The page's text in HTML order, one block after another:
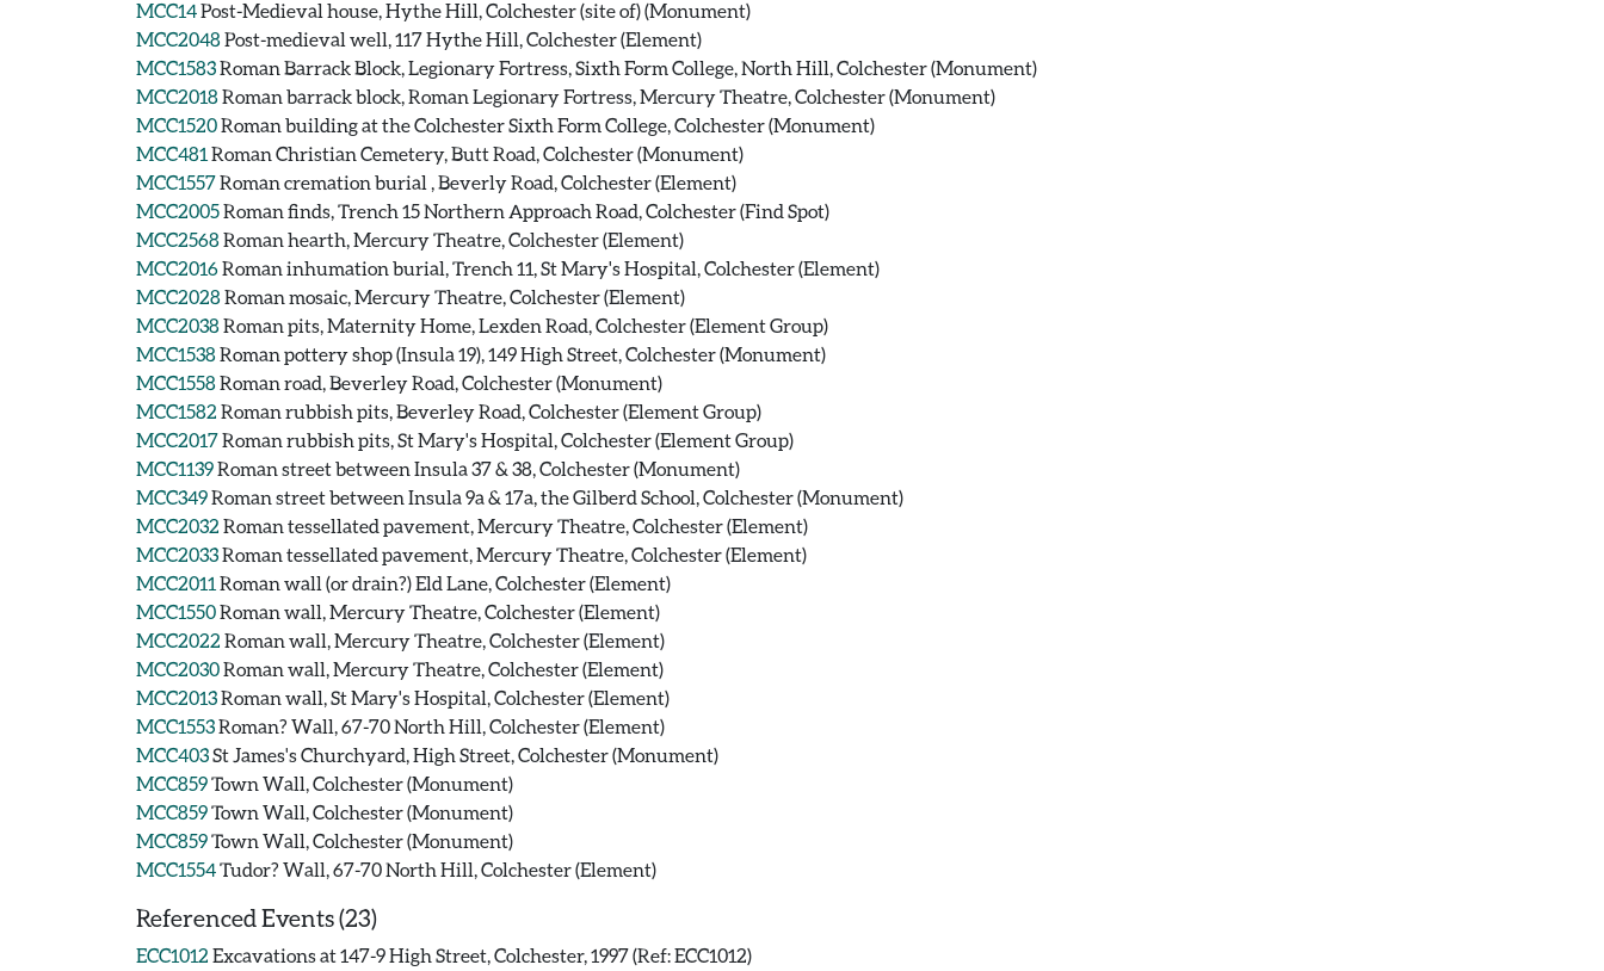
MCC14Post-Medieval house, Hythe Hill, Colchester (site of) (Monument)
MCC2048Post-medieval well, 117 Hythe Hill, Colchester (Element)
MCC1583Roman Barrack Block, Legionary Fortress, Sixth Form College, North Hill, Colchester (Monument)
MCC2018Roman barrack block, Roman Legionary Fortress, Mercury Theatre, Colchester (Monument)
MCC1520Roman building at the Colchester Sixth Form College, Colchester (Monument)
MCC481 Roman Christian Cemetery, Butt Road, Colchester (Monument)
MCC1557Roman cremation burial , Beverly Road, Colchester (Element)
MCC2005Roman finds, Trench 15 Northern Approach Road, Colchester (Find Spot)
MCC2568Roman hearth, Mercury Theatre, Colchester (Element)
MCC2016Roman inhumation burial, Trench 11, St Mary's Hospital, Colchester (Element)
MCC2028Roman mosaic, Mercury Theatre, Colchester (Element)
MCC2038Roman pits, Maternity Home, Lexden Road, Colchester (Element Group)
MCC1538Roman pottery shop (Insula 19), 149 High Street, Colchester (Monument)
MCC1558Roman road, Beverley Road, Colchester (Monument)
MCC1582 Roman rubbish pits, Beverley Road, Colchester (Element Group)
MCC2017Roman rubbish pits, St Mary's Hospital, Colchester (Element Group)
MCC1139Roman street between Insula 37 & 38, Colchester (Monument)
MCC349Roman street between Insula 9a & 17a, the Gilberd School, Colchester (Monument)
MCC2032 Roman tessellated pavement, Mercury Theatre, Colchester (Element)
MCC2033Roman tessellated pavement, Mercury Theatre, Colchester (Element)
MCC2011 Roman wall (or drain?) Eld Lane, Colchester (Element)
MCC1550Roman wall, Mercury Theatre, Colchester (Element)
MCC2022 Roman wall, Mercury Theatre, Colchester (Element)
MCC2030Roman wall, Mercury Theatre, Colchester (Element)
MCC2013Roman wall, St Mary's Hospital, Colchester (Element)
MCC1553Roman? Wall, 67-70 North Hill, Colchester (Element)
MCC403St James's Churchyard, High Street, Colchester (Monument)
MCC859Town Wall, Colchester (Monument)
MCC859Town Wall, Colchester (Monument)
MCC859Town Wall, Colchester (Monument)
MCC1554Tudor? Wall, 67-70 North Hill, Colchester (Element)
Referenced Events (23)
ECC1012 Excavations at 147-9 High Street, Colchester, 1997 (Ref: ECC1012)